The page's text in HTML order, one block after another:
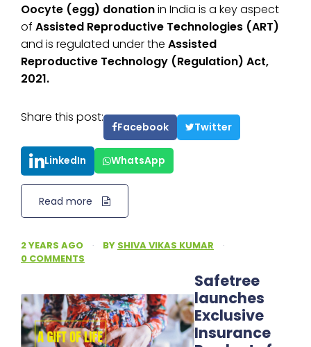
Oocyte (egg) donationin India is a key aspect
of Assisted Reproductive Technologies (ART)
and is regulated under the Assisted
Reproductive Technology (Regulation) Act,
2021.
Share this post:
Facebook Twitter
LinkedIn WhatsApp
Read more
2 YEARS AGO · BY SHIVA VIKAS KUMAR
·
0 COMMENTS
Safetree
launches
Exclusive
Insurance